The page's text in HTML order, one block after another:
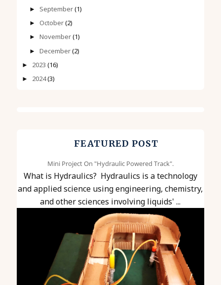
► September(1)
►October(2)
►November(1)
►December(2)
► 2023 (16)
► 2024(3)
FEATURED POST
Mini Project On "Hydraulic Powered Track".
What is Hydraulics? Hydraulics is a technology
and applied science using engineering, chemistry,
and other sciences involving liquids' ...